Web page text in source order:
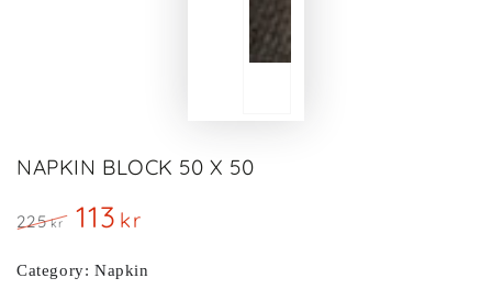
NAPKIN BLOCK 50 X 50
price
225 kr
price
113 kr
Category: Napkin